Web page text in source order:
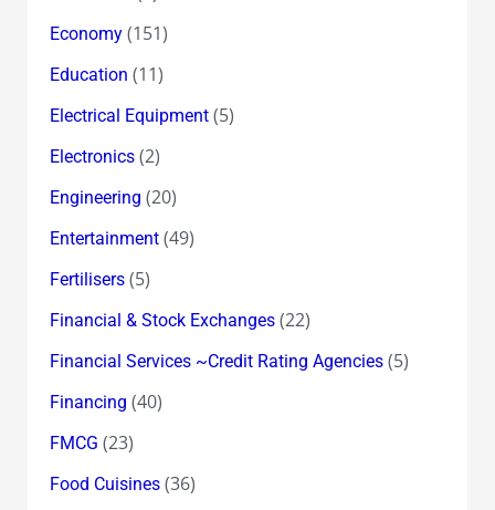
Economy(151)
Education (11)
Electrical Equipment(5)
Electronics(2)
Engineering (20)
Entertainment(49)
Fertilisers(5)
Financial & Stock Exchanges(22)
Financial Services ~Credit Rating Agencies(5)
Financing (40)
FMCG (23)
Food Cuisines(36)